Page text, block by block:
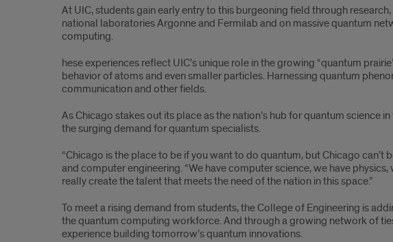
At UIC, students gain early entry to this burgeoning field through
national laboratories Argonne and Fermilab and on massive quantum
computing.
hese experiences reflect UIC’s unique role in the growing “quantum
behavior of atoms and even smaller particles. Harnessing quantum
communication and other fields.
As Chicago stakes out its place as the nation’s hub for quantum science in
the surging demand for quantum specialists.
“Chicago is the place to be if you want to do quantum, but Chicago can’t
and computer engineering. “We have computer science, we have
really create the talent that meets the need of the nation in this space.”
To meet a rising demand from students, the College of Engineering is
the quantum computing workforce. And through a growing network of
experience building tomorrow’s quantum innovations.